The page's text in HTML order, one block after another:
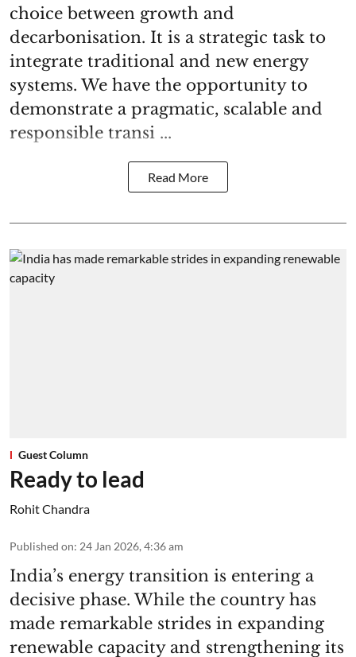
choice between growth and
decarbonisation. It is a strategic task to
integrate traditional and new energy
systems. We have the opportunity to
demonstrate a pragmatic, scalable and
responsible transi ...
Read More
Guest Column
Ready to lead
Rohit Chandra
Published on: 24 Jan 2026, 4:36 am
India’s energy transition is entering a
decisive phase. While the country has
made remarkable strides in expanding
renewable capacity and strengthening its